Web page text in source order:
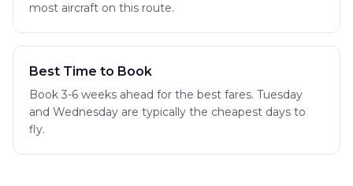
most aircraft on this route.
Best Time to Book
Book 3-6 weeks ahead for the best fares. Tuesday
and Wednesday are typically the cheapest days to
fly.